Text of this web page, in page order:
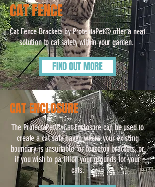
CAT FENCE
Cat Fence Brackets by ProtectaPet® offer a neat
solution to cat safety within your garden.
FIND OUT MORE
CAT ENCLOSURE
The ProtectaPet® Cat Enclosure can be used to
create a cat safe haven where your existing
boundary is unsuitable for fencetop brackets, or
if you wish to partition your grounds for your
cats.